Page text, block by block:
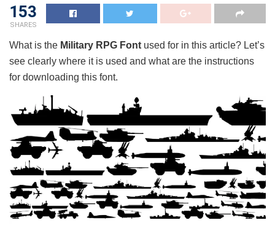
153
SHARES
What is the Military RPG Font used for in this article? Let’s
see clearly where it is used and what are the instructions
for downloading this font.